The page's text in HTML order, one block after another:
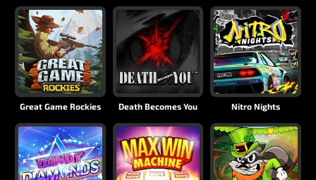
Great Game Rockies Death Becomes You Nitro Nights